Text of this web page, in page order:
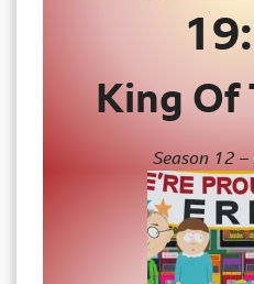
King Of
Season 12